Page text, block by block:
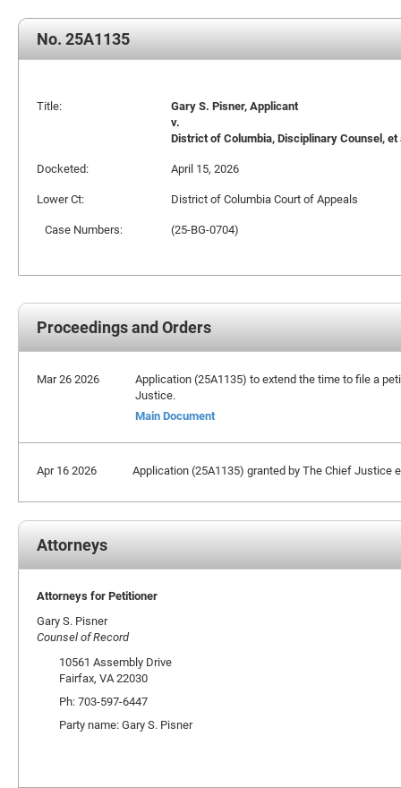
No. 25A1135
Title:
Gary S. Pisner, Applicant
v.
District of Columbia, Disciplinary Counsel, et
Docketed:
April 15, 2026
Lower Ct:
District of Columbia Court of Appeals
Case Numbers:
(25-BG-0704)
Proceedings and Orders
Mar 26 2026
Application (25A1135) to extend the time to file a
Justice.
Main Document
Apr 16 2026 Application (25A1135) granted by The Chief Justice
Attorneys
Attorneys for Petitioner
Gary S. Pisner
Counsel of Record
10561 Assembly Drive
Fairfax, VA 22030
Ph: 703-597-6447
Party name: Gary S. Pisner